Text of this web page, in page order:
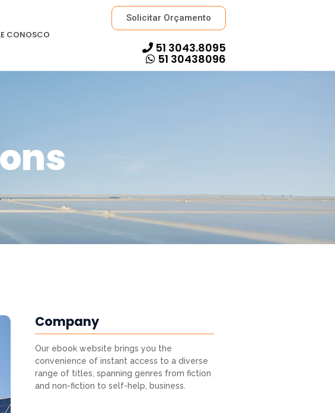
CONOSCO
Solicitar Orçamento
51 3043.8095
51 30438096
Company
Our ebook website brings you the
convenience of instant access to a diverse
range of titles, spanning genres from fiction
and non-fiction to self-help, business.